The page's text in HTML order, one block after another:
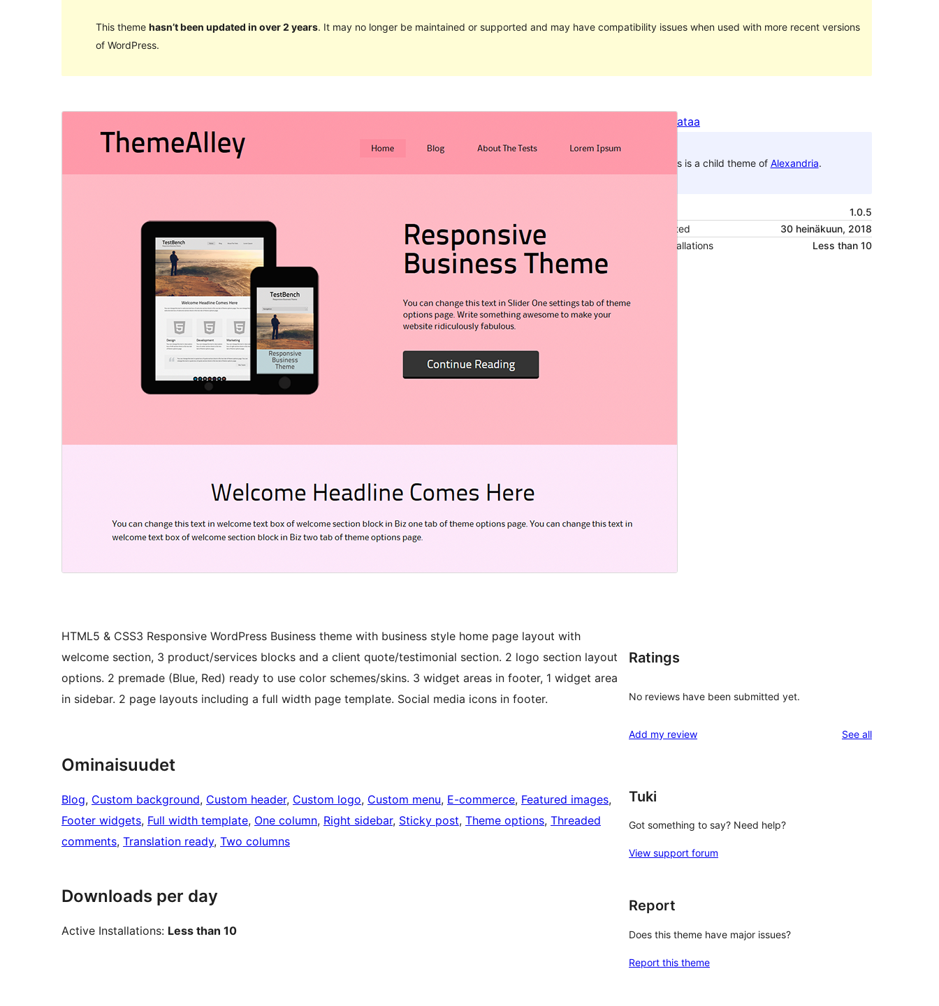
This theme hasn’t been updated in over 2 years. It may no longer be maintained or supported and may have compatibility issues when used with more recent versions
of WordPress.
Lataa
This is a child theme of Alexandria.
1.0.5
Last updated
30 heinäkuun, 2018
Active installations
Less than 10
HTML5 & CSS3 Responsive WordPress Business theme with business style home page layout with
welcome section, 3 product/services blocks and a client quote/testimonial section. 2 logo section layout
options. 2 premade (Blue, Red) ready to use color schemes/skins. 3 widget areas in footer, 1 widget area
in sidebar. 2 page layouts including a full width page template. Social media icons in footer.
Ominaisuudet
Blog, Custom background, Custom header, Custom logo, Custom menu, E-commerce, Featured images
Footer widgets, Full width template, One column, Right sidebar, Sticky post, Theme options, Threaded
comments, Translation ready, Two columns
Downloads per day
Active Installations: Less than 10
Ratings
No reviews have been submitted yet.
Add my review See allreviews
Tuki
Got something to say? Need help?
View support forum
Report
Does this theme have major issues?
Report this theme